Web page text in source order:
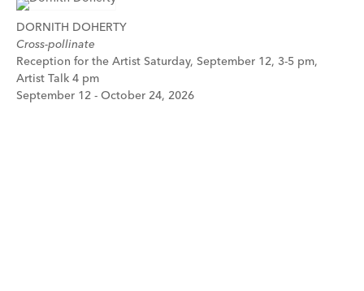
DORNITH DOHERTY
Cross-pollinate
Reception for the Artist Saturday, September 12, 3-5 pm,
Artist Talk 4 pm
September 12 - October 24, 2026